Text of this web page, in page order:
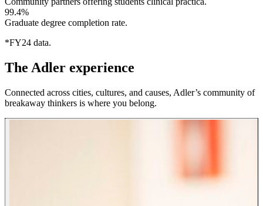
99.4%
Graduate degree completion rate.
*FY24 data.
The Adler experience
Connected across cities, cultures, and causes, Adler’s community of
breakaway thinkers is where you belong.